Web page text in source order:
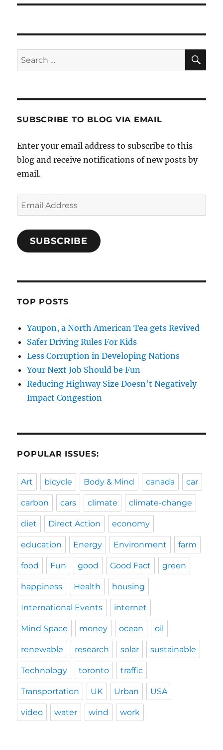
Search
for:
SUBSCRIBE TO BLOG VIA EMAIL
Enter your email address to subscribe to this
blog and receive notifications of new posts by
email.
Email
Address
SUBSCRIBE
TOP POSTS
Yaupon, a North American Tea gets Revived
Safer Driving Rules For Kids
Less Corruption in Developing Nations
Your Next Job Should be Fun
Reducing Highway Size Doesn't Negatively
Impact Congestion
POPULAR ISSUES:
Art bicycle Body & Mind canada car
carbon cars climate climate-change
diet Direct Action economy
education Energy Environment farm
food Fun good Good Fact green
happiness Health housing
International Events internet
Mind Space money ocean oil
renewable research solar sustainable
Technology toronto traffic
Transportation UK Urban USA
video water wind work